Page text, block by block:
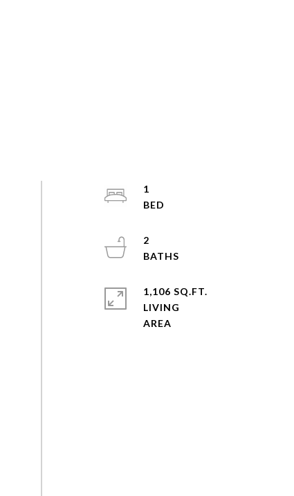
1
2
1,106 SQ.FT.
LIVING